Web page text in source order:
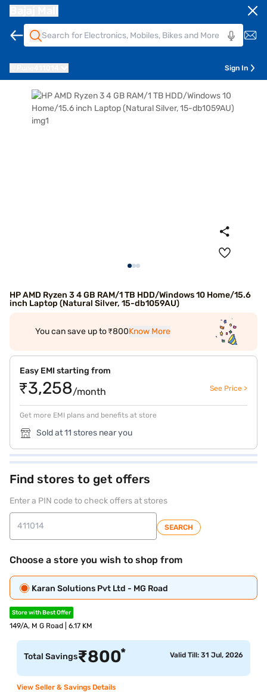
Sign In
HP AMD Ryzen 3 4 GB RAM/1 TB HDD/Windows 10 Home/15.6
inch Laptop (Natural Silver, 15-db1059AU)
You can save up to ₹800Know More
Easy EMI starting from
₹3,258/month See Price >
Get more EMI plans and benefits at store
Sold at 11 stores near you
Find stores to get offers
Enter a PIN code to check offers at stores
SEARCH
Choose a store you wish to shop from
Karan Solutions Pvt Ltd - MG Road
Store with Best Offer
149/A, M G Road | 6.17 KM
Total Savings₹800* Valid Till: 31 Jul, 2026
View Seller & Savings Details